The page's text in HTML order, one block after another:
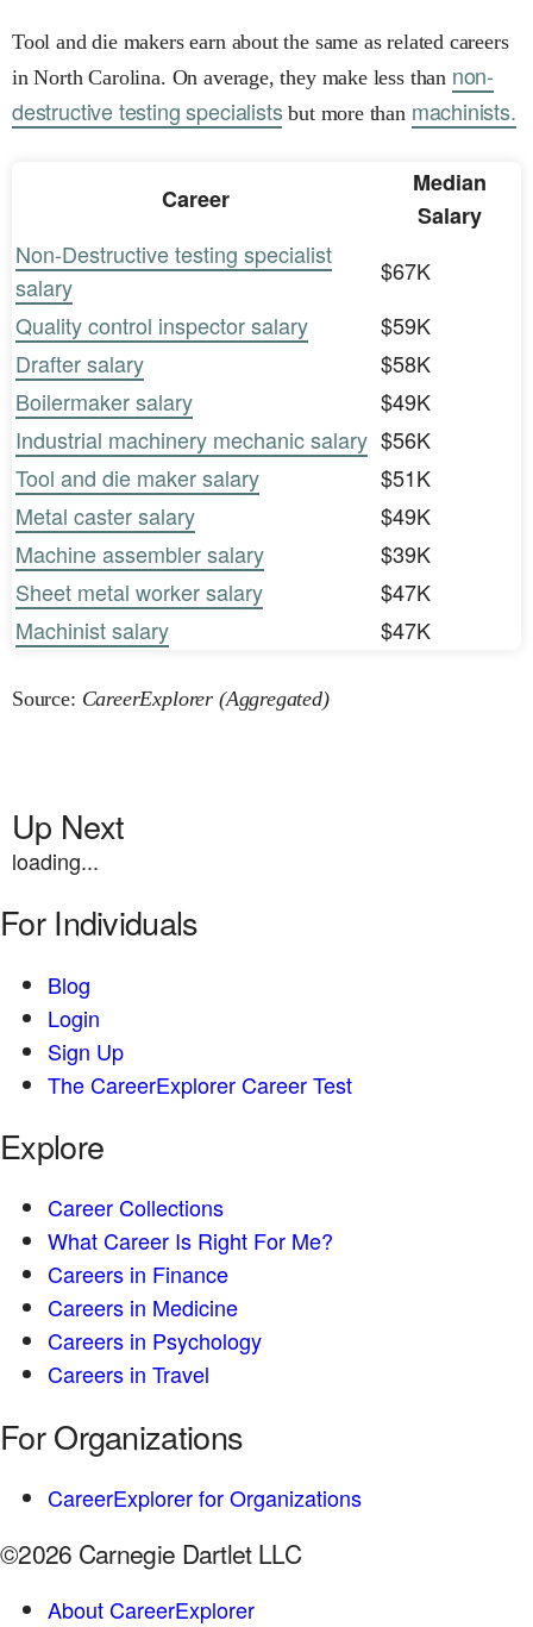
Tool and die makers earn about the same as related careers
in North Carolina. On average, they make less than non-
destructive testing specialistsbut more than machinists.
Career
Median
Salary
Non-Destructive testing specialist
salary
$67K
Quality control inspector salary
$59K
Drafter salary
$58K
Boilermaker salary
$49K
Industrial machinery mechanic salary $56K
Tool and die maker salary
$51K
Metal caster salary
$49K
Machine assembler salary
$39K
Sheet metal worker salary
$47K
Machinist salary
$47K
Source: CareerExplorer (Aggregated)
Up Next
loading...
For Individuals
Blog
Login
Sign Up
The CareerExplorer Career Test
Explore
Career Collections
What Career Is Right For Me?
Careers in Finance
Careers in Medicine
Careers in Psychology
Careers in Travel
For Organizations
CareerExplorer for Organizations
©2026 Carnegie Dartlet LLC
About CareerExplorer